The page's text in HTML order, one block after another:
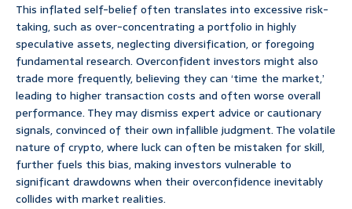
This inflated self-belief often translates into excessive risk-
taking, such as over-concentrating a portfolio in highly
speculative assets, neglecting diversification, or foregoing
fundamental research. Overconfident investors might also
trade more frequently, believing they can ‘time the market,’
leading to higher transaction costs and often worse overall
performance. They may dismiss expert advice or cautionary
signals, convinced of their own infallible judgment. The volatile
nature of crypto, where luck can often be mistaken for skill,
further fuels this bias, making investors vulnerable to
significant drawdowns when their overconfidence inevitably
collides with market realities.